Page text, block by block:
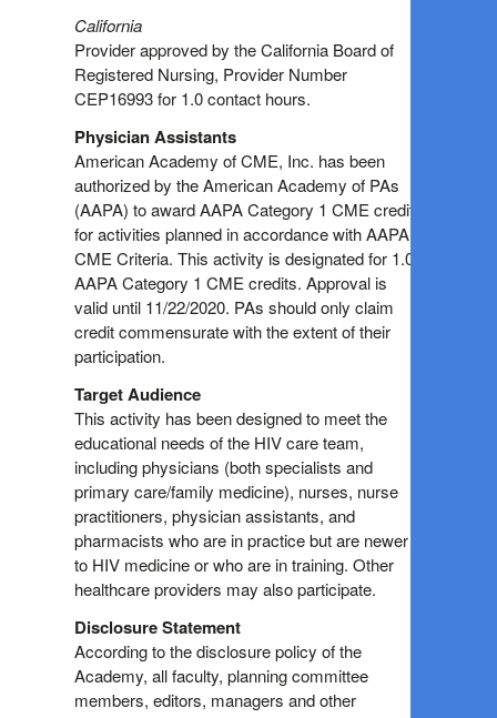
California
Provider approved by the California Board of
Registered Nursing, Provider Number
CEP16993 for 1.0 contact hours.
Physician Assistants
American Academy of CME, Inc. has been
authorized by the American Academy of PAs
(AAPA) to award AAPA Category 1 CME credit
for activities planned in accordance with AAPA
CME Criteria. This activity is designated for 1.0
AAPA Category 1 CME credits. Approval is
valid until 11/22/2020. PAs should only claim
credit commensurate with the extent of their
participation.
Target Audience
This activity has been designed to meet the
educational needs of the HIV care team,
including physicians (both specialists and
primary care/family medicine), nurses, nurse
practitioners, physician assistants, and
pharmacists who are in practice but are newer
to HIV medicine or who are in training. Other
healthcare providers may also participate.
Disclosure Statement
According to the disclosure policy of the
Academy, all faculty, planning committee
members, editors, managers and other